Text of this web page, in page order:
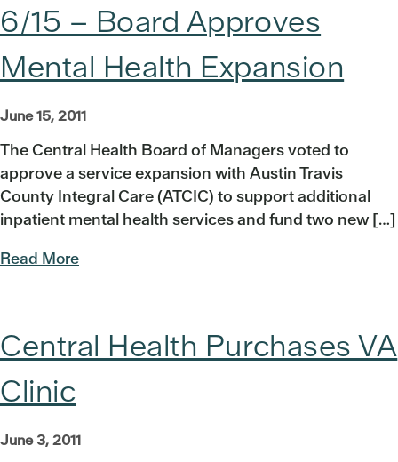
6/15 – Board Approves
Mental Health Expansion
June 15, 2011
The Central Health Board of Managers voted to
approve a service expansion with Austin Travis
County Integral Care (ATCIC) to support additional
inpatient mental health services and fund two new […]
Read More
Central Health Purchases VA
Clinic
June 3, 2011